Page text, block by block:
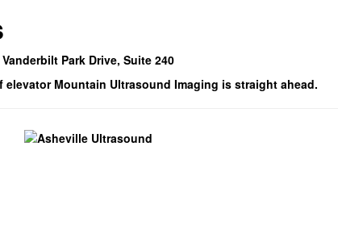
Park Drive, Suite 240
Mountain Ultrasound Imaging is straight ahead.